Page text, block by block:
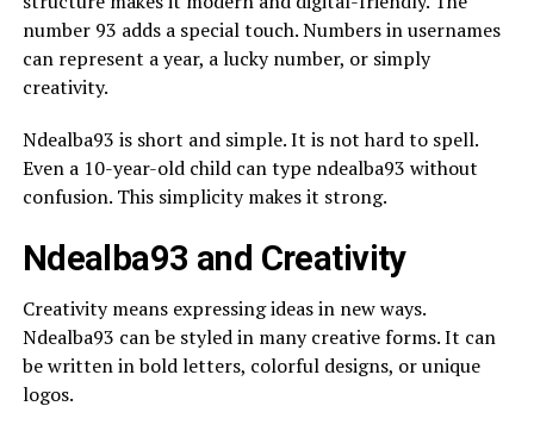
number 93 adds a special touch. Numbers in usernames
can represent a year, a lucky number, or simply
creativity.
Ndealba93 is short and simple. It is not hard to spell.
Even a 10-year-old child can type ndealba93 without
confusion. This simplicity makes it strong.
Ndealba93 and Creativity
Creativity means expressing ideas in new ways.
Ndealba93 can be styled in many creative forms. It can
be written in bold letters, colorful designs, or unique
logos.